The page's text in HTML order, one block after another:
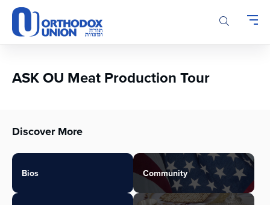
Please
note:
This
accessibility
ASK OU Meat Production Tour
Discover More
Bios Community